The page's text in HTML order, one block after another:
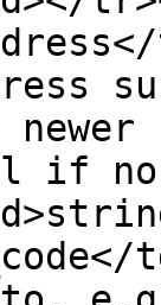
if no